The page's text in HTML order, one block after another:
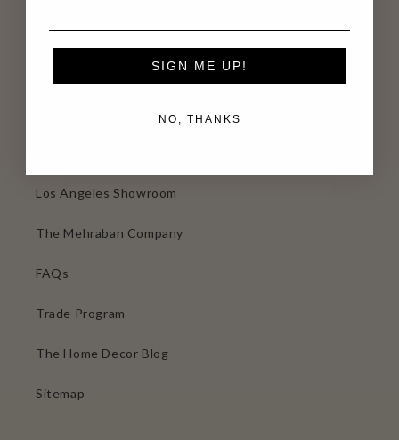
Los Angeles Showroom
The Mehraban Company
FAQs
Trade Program
The Home Decor Blog
Sitemap
SIGN ME UP!
NO, THANKS